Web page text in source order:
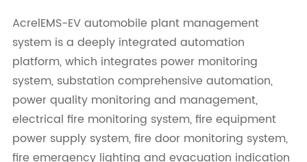
AcrelEMS-EV automobile plant management
system is a deeply integrated automation
platform, which integrates power monitoring
system, substation comprehensive automation,
power quality monitoring and management,
electrical fire monitoring system, fire equipment
power supply system, fire door monitoring system,
fire emergency lighting and evacuation indication